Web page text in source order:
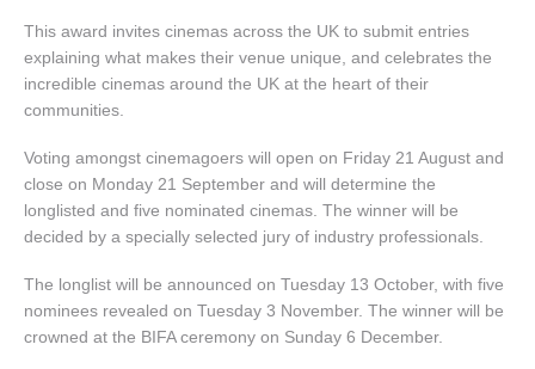
This award invites cinemas across the UK to submit entries
explaining what makes their venue unique, and celebrates the
incredible cinemas around the UK at the heart of their
communities.
Voting amongst cinemagoers will open on Friday 21 August and
close on Monday 21 September and will determine the
longlisted and five nominated cinemas. The winner will be
decided by a specially selected jury of industry professionals.
The longlist will be announced on Tuesday 13 October, with five
nominees revealed on Tuesday 3 November. The winner will be
crowned at the BIFA ceremony on Sunday 6 December.